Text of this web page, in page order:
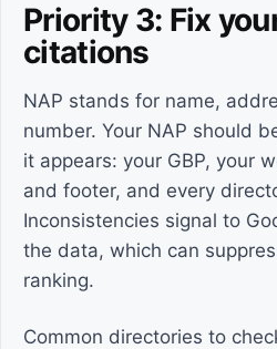
Priority 3: Fix
citations
NAP stands for name,
number. Your NAP should
it appears: your GBP, your
and footer, and every
Inconsistencies signal to
the data, which can
ranking.
Common directories to